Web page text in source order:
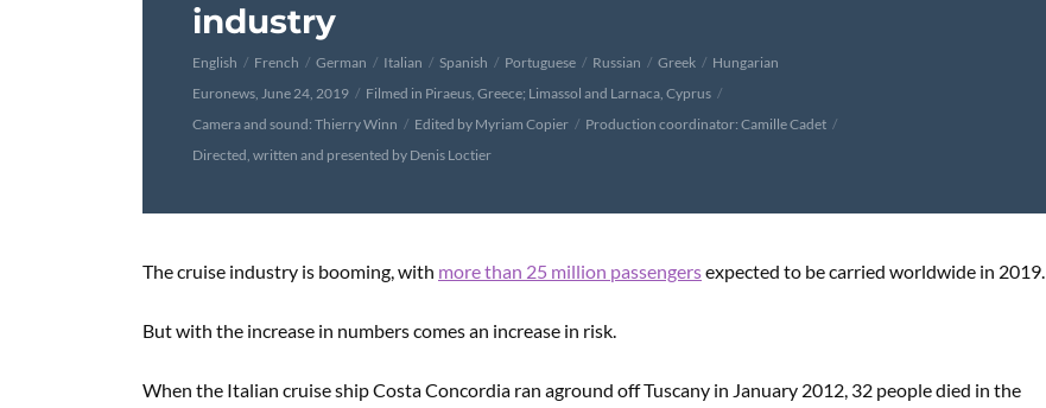
industry
English French German Italian Spanish Portuguese Russian Greek
Hungarian
Euronews, June 24, 2019
Filmed in Piraeus, Greece; Limassol and Larnaca, Cyprus
Camera and sound: Thierry Winn
Edited by Myriam Copier
Production coordinator: Camille Cadet
Directed, written and presented by Denis Loctier
The cruise industry is booming, with more than 25 million passengersexpected to be carried worldwide in 2019.
But with the increase in numbers comes an increase in risk.
When the Italian cruise ship Costa Concordia ran aground off Tuscany in January 2012, 32 people died in the